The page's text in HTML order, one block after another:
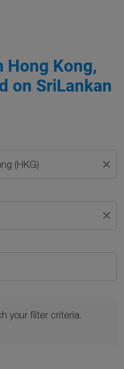
Hong Kong,
on SriLankan
close
close
your filter criteria.